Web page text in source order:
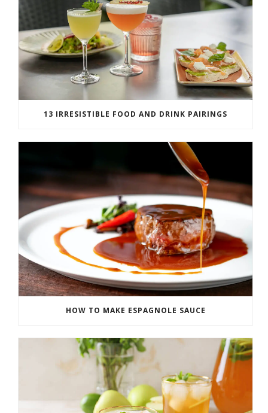
13 IRRESISTIBLE FOOD AND DRINK PAIRINGS
HOW TO MAKE ESPAGNOLE SAUCE